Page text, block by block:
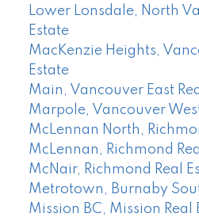
Lower Lonsdale, North
Estate
MacKenzie Heights,
Estate
Main, Vancouver East
Marpole, Vancouver
McLennan North,
McLennan, Richmond
McNair, Richmond Real
Metrotown, Burnaby
Mission BC, Mission Real